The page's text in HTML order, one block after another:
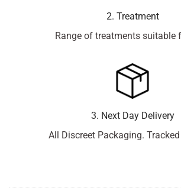
2. Treatment
Range of treatments suitable
3. Next Day Delivery
All Discreet Packaging. Tracked